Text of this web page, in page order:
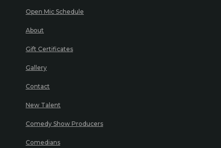
Open Mic Schedule
About
Gift Certificates
Gallery
Contact
New Talent
Comedy Show Producers
Comedians